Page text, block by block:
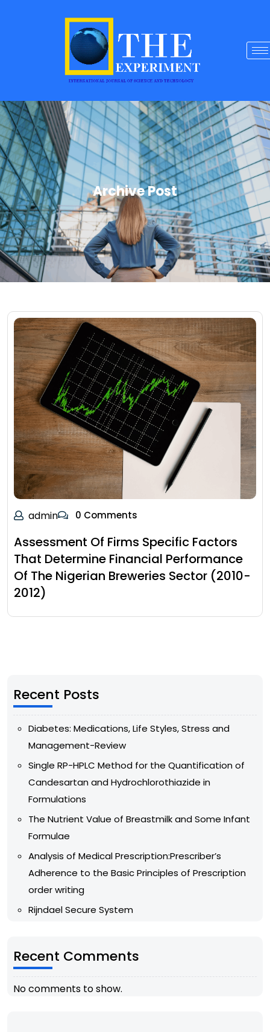
Archive Post
admin 0 Comments
Assessment Of Firms Specific Factors
That Determine Financial Performance
Of The Nigerian Breweries Sector (2010-
2012)
Recent Posts
Diabetes: Medications, Life Styles, Stress and
Management-Review
Single RP-HPLC Method for the Quantification of
Candesartan and Hydrochlorothiazide in
Formulations
The Nutrient Value of Breastmilk and Some Infant
Formulae
Analysis of Medical Prescription:Prescriber’s
Adherence to the Basic Principles of Prescription
order writing
Rijndael Secure System
Recent Comments
No comments to show.